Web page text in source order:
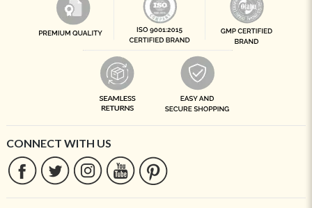
CONNECT WITH US